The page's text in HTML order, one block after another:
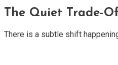
The Quiet Trade-
There is a subtle shift